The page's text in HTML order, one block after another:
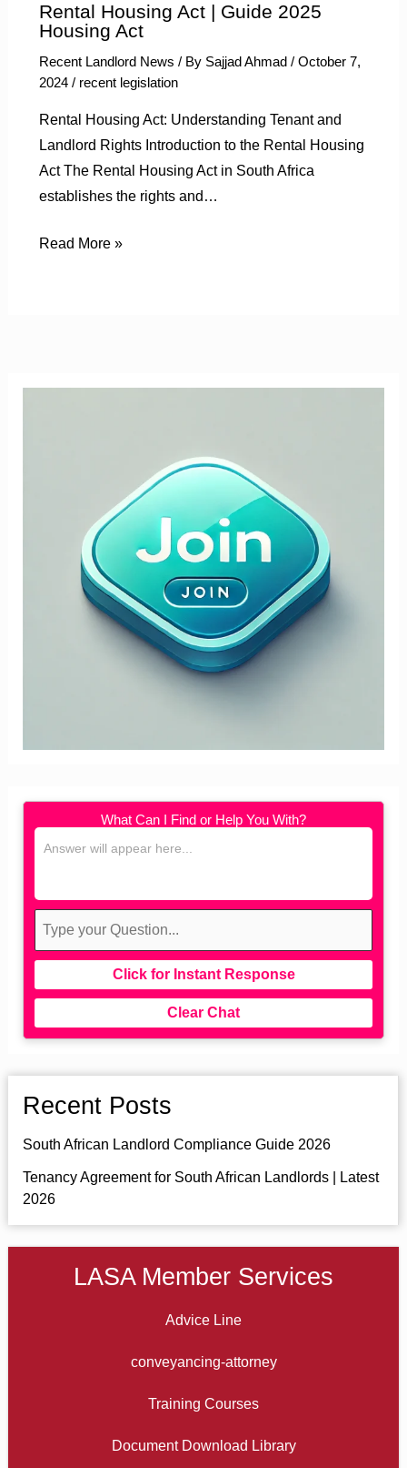
Rental Housing Act | Guide 2025
Housing Act
Recent Landlord News / By Sajjad Ahmad / October 7,
2024 / recent legislation
Rental Housing Act: Understanding Tenant and
Landlord Rights Introduction to the Rental Housing
Act The Rental Housing Act in South Africa
establishes the rights and…
Read More »
What Can I Find or Help You With?
Click for Instant Response
Clear Chat
Recent Posts
South African Landlord Compliance Guide 2026
Tenancy Agreement for South African Landlords | Latest
2026
LASA Member Services
Advice Line
conveyancing-attorney
Training Courses
Document Download Library